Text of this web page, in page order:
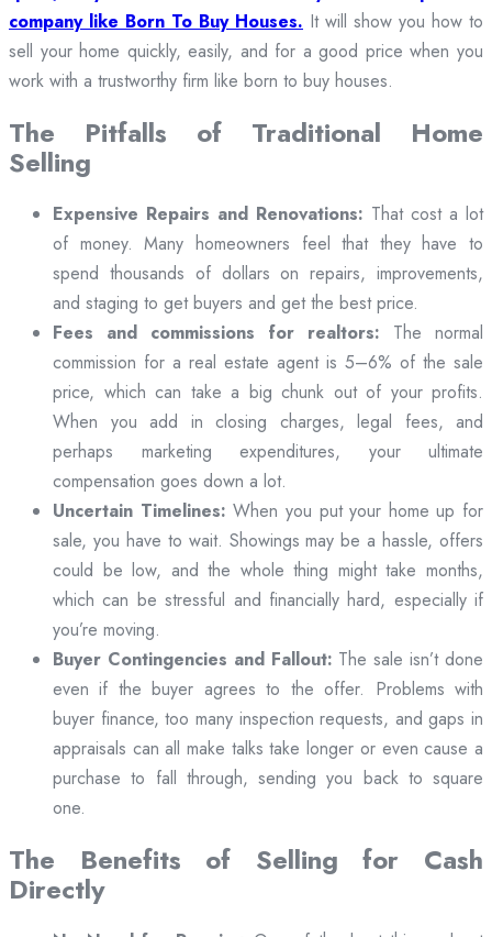
company like Born To Buy Houses. It will show you how to
sell your home quickly, easily, and for a good price when you
work with a trustworthy firm like born to buy houses.
The Pitfalls of Traditional Home
Selling
Expensive Repairs and Renovations: That cost a lot
of money. Many homeowners feel that they have to
spend thousands of dollars on repairs, improvements,
and staging to get buyers and get the best price.
Fees and commissions for realtors: The normal
commission for a real estate agent is 5–6% of the sale
price, which can take a big chunk out of your profits.
When you add in closing charges, legal fees, and
perhaps marketing expenditures, your ultimate
compensation goes down a lot.
Uncertain Timelines: When you put your home up for
sale, you have to wait. Showings may be a hassle, offers
could be low, and the whole thing might take months,
which can be stressful and financially hard, especially if
you’re moving.
Buyer Contingencies and Fallout: The sale isn’t done
even if the buyer agrees to the offer. Problems with
buyer finance, too many inspection requests, and gaps in
appraisals can all make talks take longer or even cause a
purchase to fall through, sending you back to square
one.
The Benefits of Selling for Cash
Directly